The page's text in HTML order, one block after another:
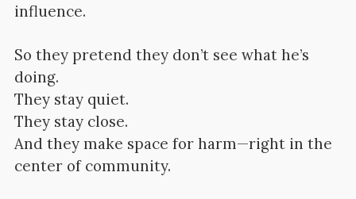
influence.
So they pretend they don’t see what he’s
doing.
They stay quiet.
They stay close.
And they make space for harm—right in the
center of community.